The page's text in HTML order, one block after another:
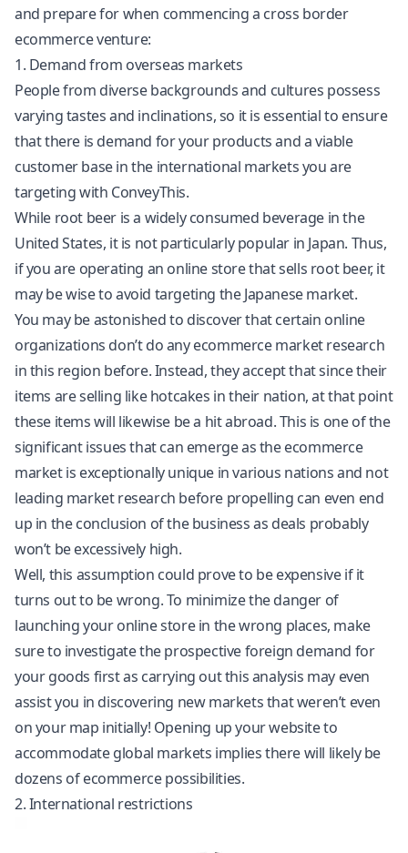
and prepare for when commencing a cross border
ecommerce venture:
1. Demand from overseas markets
People from diverse backgrounds and cultures possess
varying tastes and inclinations, so it is essential to ensure
that there is demand for your products and a viable
customer base in the international markets you are
targeting with ConveyThis.
While root beer is a widely consumed beverage in the
United States, it is not particularly popular in Japan. Thus,
if you are operating an online store that sells root beer, it
may be wise to avoid targeting the Japanese market.
You may be astonished to discover that certain online
organizations don’t do any ecommerce market research
in this region before. Instead, they accept that since their
items are selling like hotcakes in their nation, at that point
these items will likewise be a hit abroad. This is one of the
significant issues that can emerge as the ecommerce
market is exceptionally unique in various nations and not
leading market research before propelling can even end
up in the conclusion of the business as deals probably
won’t be excessively high.
Well, this assumption could prove to be expensive if it
turns out to be wrong. To minimize the danger of
launching your online store in the wrong places, make
sure to investigate the prospective foreign demand for
your goods first as carrying out this analysis may even
assist you in discovering new markets that weren’t even
on your map initially! Opening up your website to
accommodate global markets implies there will likely be
dozens of ecommerce possibilities.
2. International restrictions